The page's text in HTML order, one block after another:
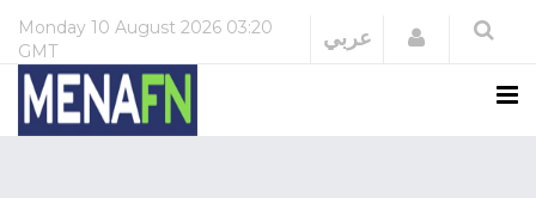
Monday 10 August 2026 03:20
GMT
عربي Login